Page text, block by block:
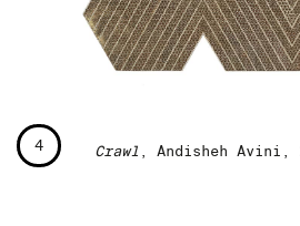
4 Crawl , Andisheh Avini,